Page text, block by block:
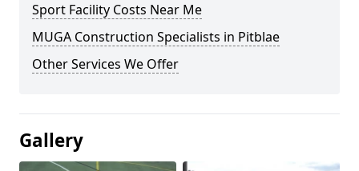
Sport Facility Costs Near Me
MUGA Construction Specialists in Pitblae
Other Services We Offer
Gallery